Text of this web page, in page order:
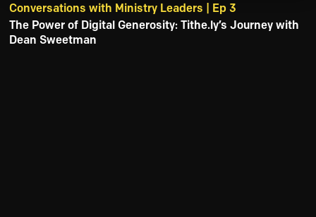
Conversations with Ministry Leaders | Ep 3
The Power of Digital Generosity: Tithe.ly’s Journey with
Dean Sweetman